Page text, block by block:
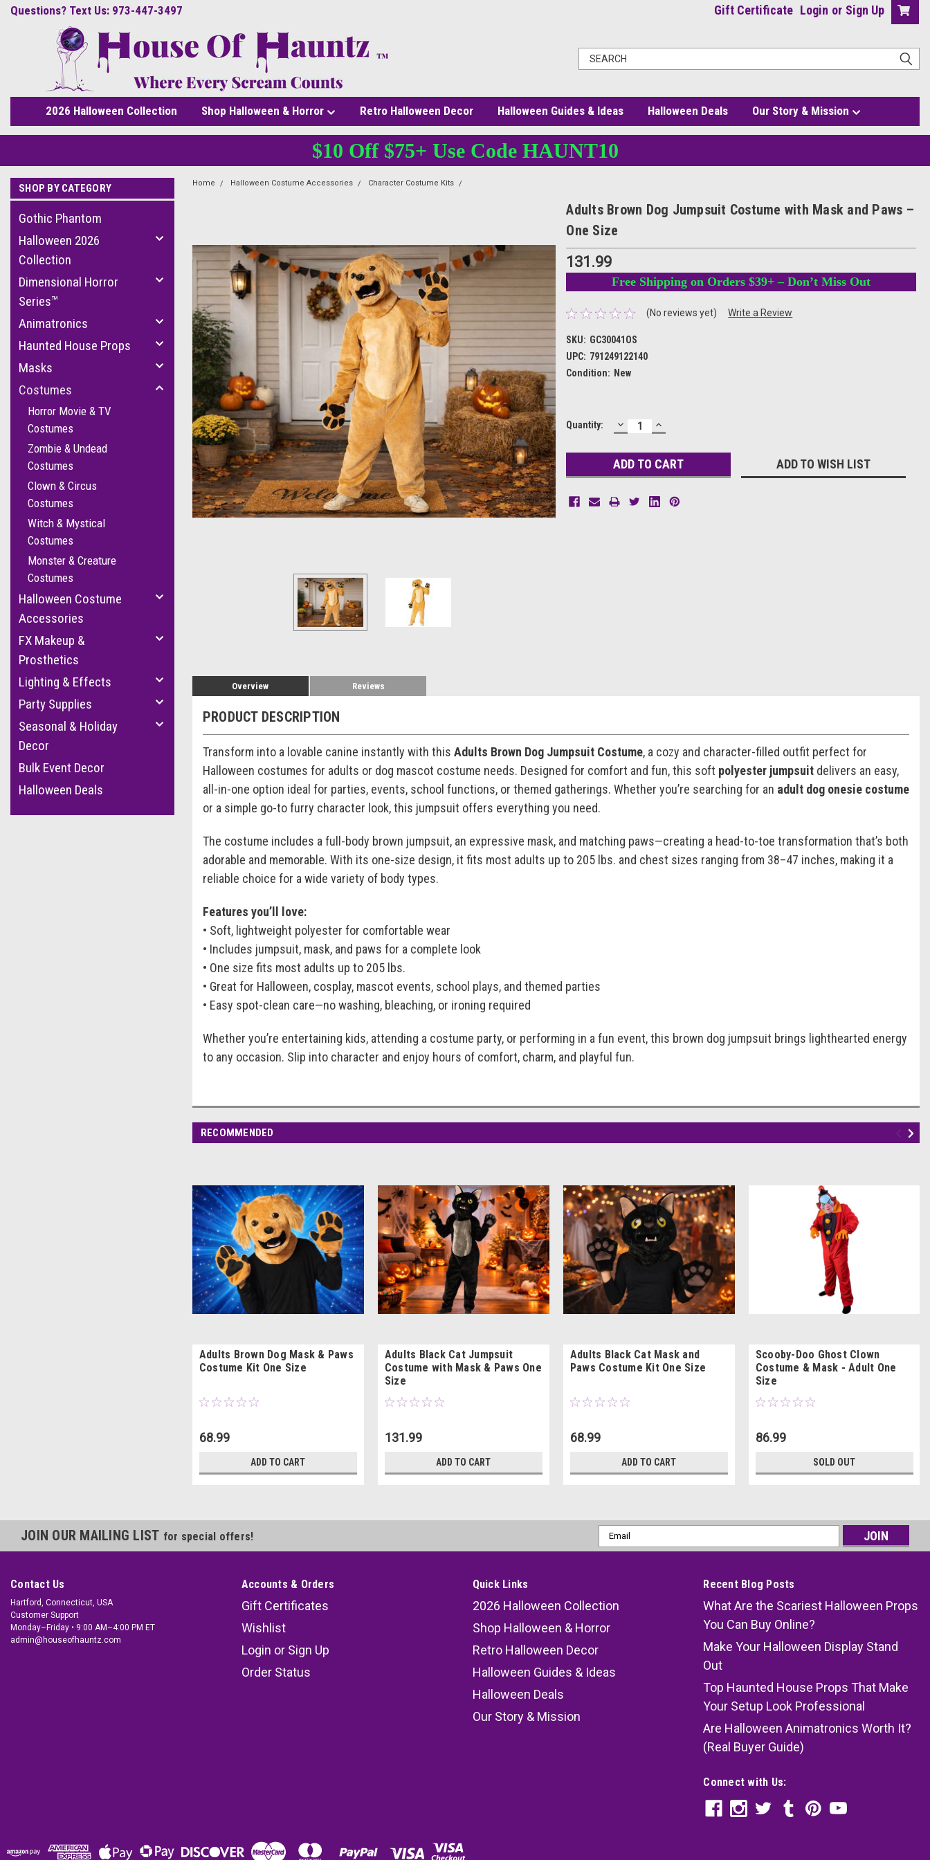
Questions? Text Us: 973-447-3497 Gift Certificate Login or Sign Up
2026 Halloween Collection Shop Halloween & Horror Retro Halloween Decor Halloween Guides & Ideas Halloween Deals Our Story & Mission
$10 Off $75+ Use Code HAUNT10
SHOP BY CATEGORY
Gothic Phantom
Halloween 2026
Collection
Dimensional Horror
Series™
Animatronics
Haunted House Props
Masks
Costumes
Horror Movie & TV
Costumes
Zombie & Undead
Costumes
Clown & Circus
Costumes
Witch & Mystical
Costumes
Monster & Creature
Costumes
Halloween Costume
Accessories
FX Makeup &
Prosthetics
Lighting & Effects
Party Supplies
Seasonal & Holiday
Decor
Bulk Event Decor
Halloween Deals
Home Halloween Costume Accessories Character Costume Kits
Adults Brown Dog Jumpsuit Costume with Mask and Paws –
One Size
131.99
Free Shipping on Orders $39+ – Don’t Miss Out
(No reviews yet) Write a Review
SKU: GC30041OS
UPC: 791249122140
Condition: New
Current
Quantity: DECREASE
QUANTITY:
INCREASE
QUANTITY:
ADD TO WISH LIST
Overview Reviews
PRODUCT DESCRIPTION
Transform into a lovable canine instantly with this Adults Brown Dog Jumpsuit Costume, a cozy and character-filled outfit perfect for
Halloween costumes for adults or dog mascot costume needs. Designed for comfort and fun, this soft polyester jumpsuitdelivers an easy,
all-in-one option ideal for parties, events, school functions, or themed gatherings. Whether you’re searching for an adult dog onesie costume
or a simple go-to furry character look, this jumpsuit offers everything you need.
The costume includes a full-body brown jumpsuit, an expressive mask, and matching paws—creating a head-to-toe transformation that’s both
adorable and memorable. With its one-size design, it fits most adults up to 205 lbs. and chest sizes ranging from 38–47 inches, making it a
reliable choice for a wide variety of body types.
Features you’ll love:
• Soft, lightweight polyester for comfortable wear
• Includes jumpsuit, mask, and paws for a complete look
• One size fits most adults up to 205 lbs.
• Great for Halloween, cosplay, mascot events, school plays, and themed parties
• Easy spot-clean care—no washing, bleaching, or ironing required
Whether you’re entertaining kids, attending a costume party, or performing in a fun event, this brown dog jumpsuit brings lighthearted energy
to any occasion. Slip into character and enjoy hours of comfort, charm, and playful fun.
RECOMMENDED
Adults Brown Dog Mask & Paws
Costume Kit One Size
68.99
ADD TO CART
Adults Black Cat Jumpsuit
Costume with Mask & Paws One
Size
131.99
ADD TO CART
Adults Black Cat Mask and
Paws Costume Kit One Size
68.99
ADD TO CART
Scooby-Doo Ghost Clown
Costume & Mask - Adult One
Size
86.99
SOLD OUT
JOIN OUR MAILING LIST for special offers!
Email
Address
Contact Us
Hartford, Connecticut, USA
Customer Support
Monday–Friday • 9:00 AM–4:00 PM ET
admin@houseofhauntz.com
Accounts & Orders
Gift Certificates
Wishlist
Login or Sign Up
Order Status
Quick Links
2026 Halloween Collection
Shop Halloween & Horror
Retro Halloween Decor
Halloween Guides & Ideas
Halloween Deals
Our Story & Mission
Recent Blog Posts
What Are the Scariest Halloween Props
You Can Buy Online?
Make Your Halloween Display Stand
Out
Top Haunted House Props That Make
Your Setup Look Professional
Are Halloween Animatronics Worth It?
(Real Buyer Guide)
Connect with Us: